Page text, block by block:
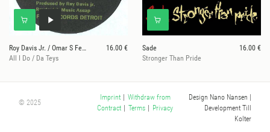
Roy Davis Jr. / Omar S Feat. DJ B-Len-D
16.00 €
All I Do / Da Teys
Sade
16.00 €
Stronger Than Pride
© 2025
Imprint
Withdraw from
Contract
Terms Privacy
Design Nano Nansen |
Development Till
Kolter